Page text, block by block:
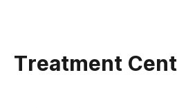
Treatment